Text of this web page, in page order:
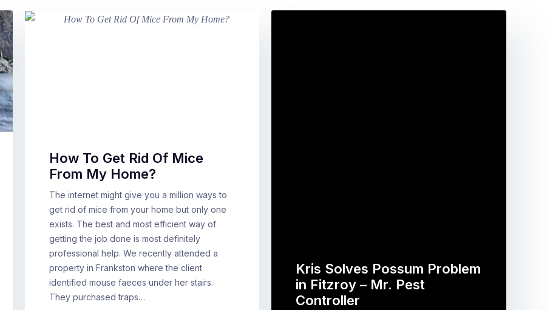
How To Get Rid Of Mice
From My Home?
The internet might give you a million ways to
get rid of mice from your home but only one
exists. The best and most efficient way of
getting the job done is most definitely
professional help. We recently attended a
property in Frankston where the client
identified mouse faeces under her stairs.
They purchased traps…
Kris Solves Possum Problem
in Fitzroy – Mr. Pest
Controller